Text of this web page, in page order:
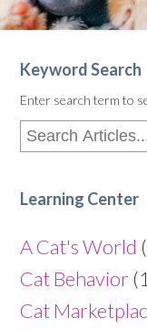
Keyword Search
Enter search term to
Learning Center
A Cat's World
Cat Behavior
Cat